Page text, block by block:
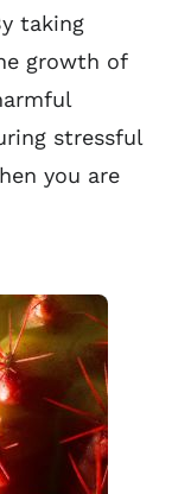
taking
growth of
stressful
you are